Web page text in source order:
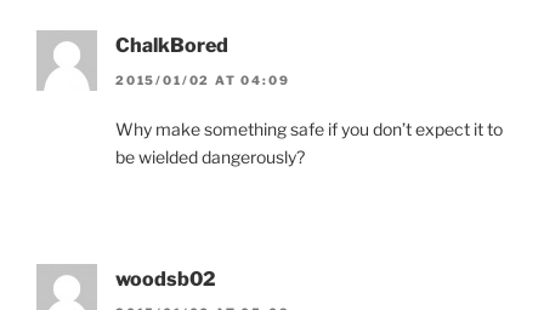
ChalkBored
2015/01/02 AT 04:09
Why make something safe if you don’t expect it to
be wielded dangerously?
woodsb02